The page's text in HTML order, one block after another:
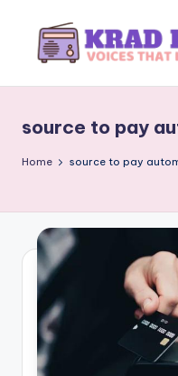
a
d
a
d
o
source to pay
Home source to pay